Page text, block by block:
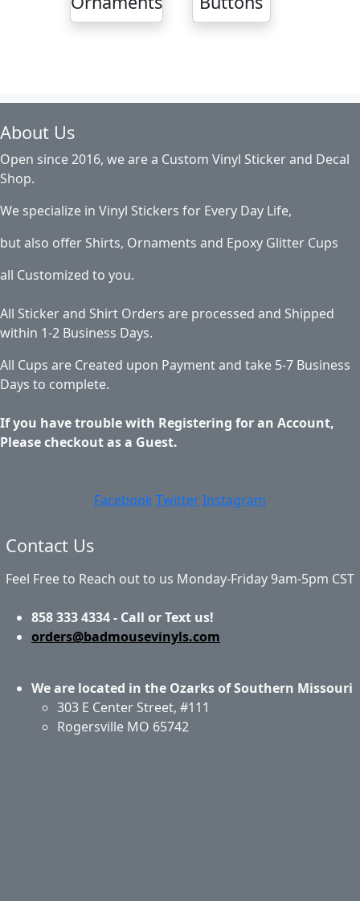
About Us
Open since 2016, we are a Custom Vinyl Sticker and Decal
Shop.
We specialize in Vinyl Stickers for Every Day Life,
but also offer Shirts, Ornaments and Epoxy Glitter Cups
all Customized to you.
All Sticker and Shirt Orders are processed and Shipped
within 1-2 Business Days.
All Cups are Created upon Payment and take 5-7 Business
Days to complete.
If you have trouble with Registering for an Account,
Please checkout as a Guest.
Facebook TwitterInstagram
Contact Us
Feel Free to Reach out to us Monday-Friday 9am-5pm CST
858 333 4334 - Call or Text us!
orders@badmousevinyls.com
We are located in the Ozarks of Southern Missouri
303 E Center Street, #111
Rogersville MO 65742